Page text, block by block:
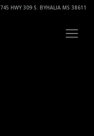
745 HWY 309 S. BYHALIA MS 38611